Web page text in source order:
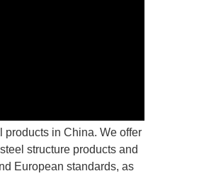
products in China. We offer
structure products and
European standards, as